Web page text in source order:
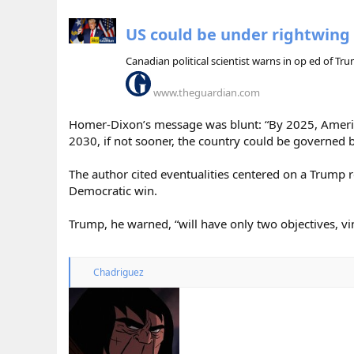
US could be under
Canadian political scientist warns in op ed of
www.theguardian.com
Homer-Dixon’s message was blunt: “By 2025,
2030, if not sooner, the country could be governed
The author cited eventualities centered on a
Democratic win.
Trump, he warned, “will have only two objectives,
R
Chadriguez